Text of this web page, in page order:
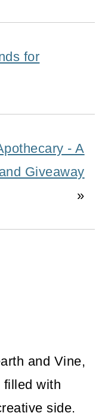
for
- A
Giveaway
»
and Vine,
filled with
side.